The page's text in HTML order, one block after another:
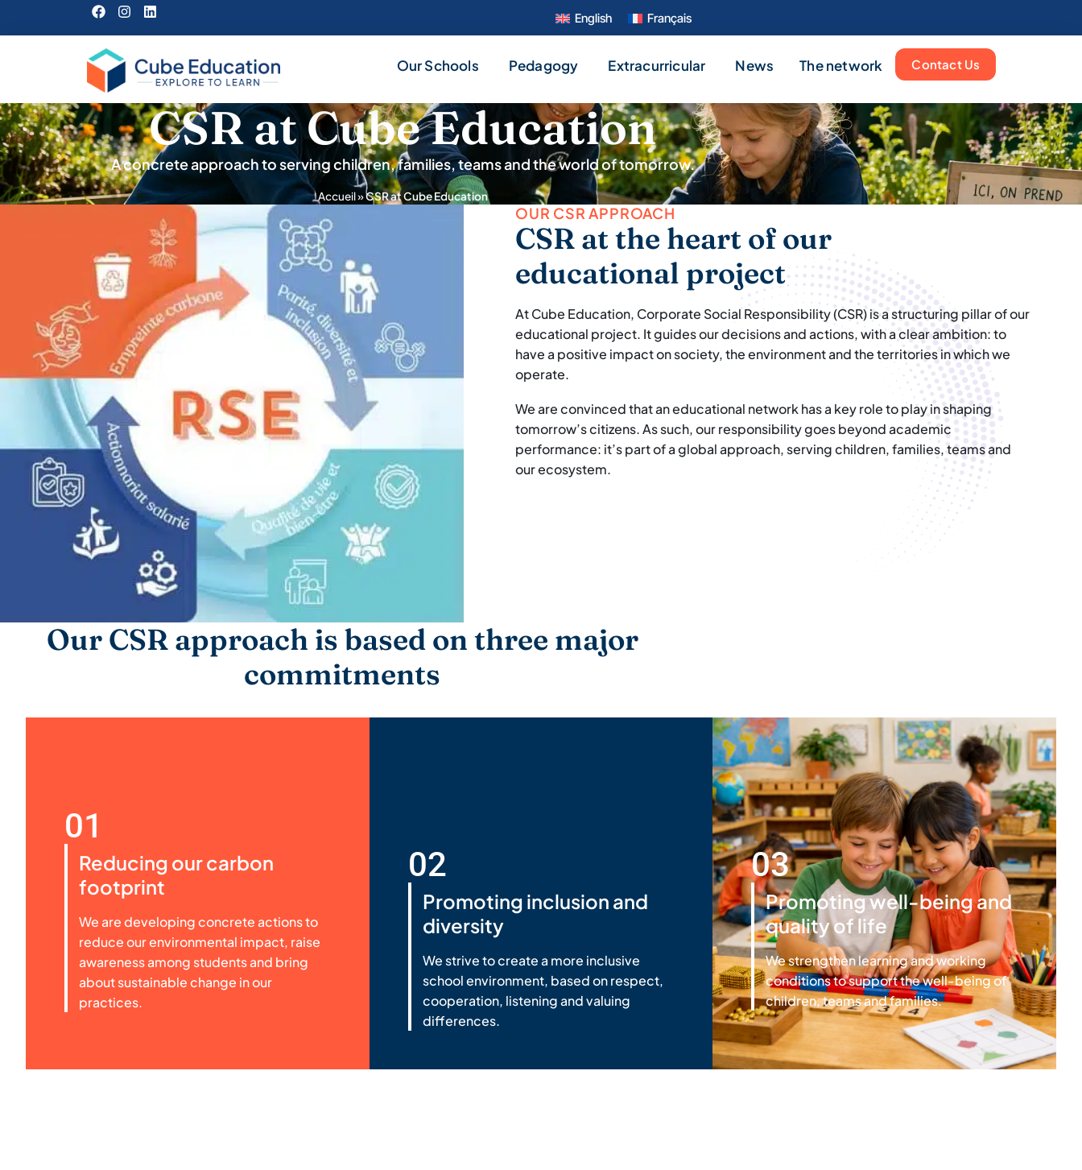
English Français
Our Schools Pedagogy Extracurricular News The network Contact Us
CSR at Cube Education
A concrete approach to serving children, families, teams and the world of tomorrow.
Accueil»CSR at Cube Education
OUR CSR APPROACH
CSR at the heart of our
educational project
At Cube Education, Corporate Social Responsibility (CSR) is a structuring pillar of our
educational project. It guides our decisions and actions, with a clear ambition: to
have a positive impact on society, the environment and the territories in which we
operate.
We are convinced that an educational network has a key role to play in shaping
tomorrow’s citizens. As such, our responsibility goes beyond academic
performance: it’s part of a global approach, serving children, families, teams and
our ecosystem.
Our CSR approach is based on three major
commitments
01
Reducing our carbon
footprint
We are developing concrete actions to
reduce our environmental impact, raise
awareness among students and bring
about sustainable change in our
practices.
02
Promoting inclusion and
diversity
We strive to create a more inclusive
school environment, based on respect,
cooperation, listening and valuing
differences.
03
Promoting well-being and
quality of life
We strengthen learning and working
conditions to support the well-being of
children, teams and families.